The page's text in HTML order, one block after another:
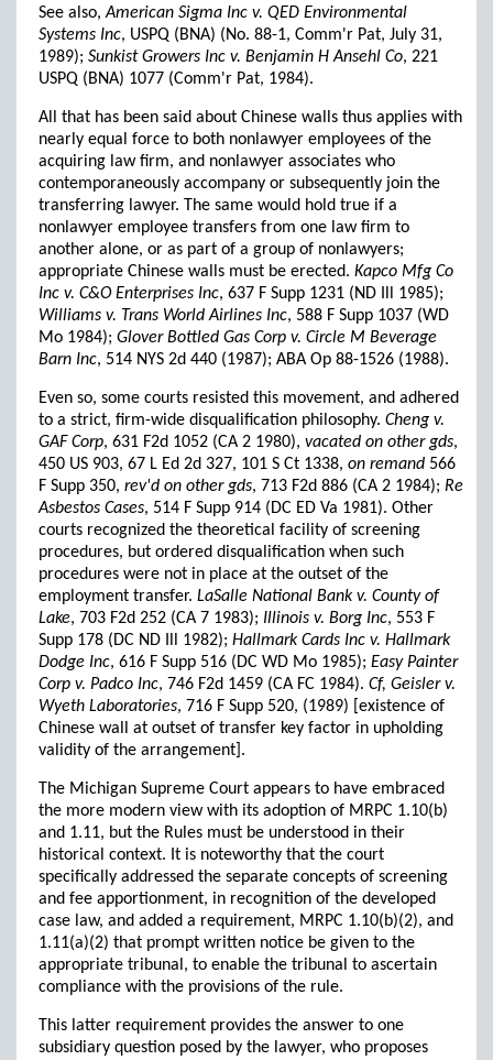
See also,American Sigma Inc v. QED Environmental
Systems Inc, USPQ (BNA) (No. 88-1, Comm'r Pat, July 31,
1989); Sunkist Growers Inc v. Benjamin H Ansehl Co, 221
USPQ (BNA) 1077 (Comm'r Pat, 1984).
All that has been said about Chinese walls thus applies with
nearly equal force to both nonlawyer employees of the
acquiring law firm, and nonlawyer associates who
contemporaneously accompany or subsequently join the
transferring lawyer. The same would hold true if a
nonlawyer employee transfers from one law firm to
another alone, or as part of a group of nonlawyers;
appropriate Chinese walls must be erected. Kapco Mfg Co
Inc v. C&O Enterprises Inc, 637 F Supp 1231 (ND Ill 1985);
Williams v. Trans World Airlines Inc, 588 F Supp 1037 (WD
Mo 1984); Glover Bottled Gas Corp v. Circle M Beverage
Barn Inc, 514 NYS 2d 440 (1987); ABA Op 88-1526 (1988).
Even so, some courts resisted this movement, and adhered
to a strict, firm-wide disqualification philosophy. Cheng v.
GAF Corp, 631 F2d 1052 (CA 2 1980), vacated on other gds,
450 US 903, 67 L Ed 2d 327, 101 S Ct 1338, on remand 566
F Supp 350, rev'd on other gds, 713 F2d 886 (CA 2 1984); Re
Asbestos Cases, 514 F Supp 914 (DC ED Va 1981). Other
courts recognized the theoretical facility of screening
procedures, but ordered disqualification when such
procedures were not in place at the outset of the
employment transfer. LaSalle National Bank v. County of
Lake, 703 F2d 252 (CA 7 1983); Illinois v. Borg Inc, 553 F
Supp 178 (DC ND Ill 1982); Hallmark Cards Inc v. Hallmark
Dodge Inc, 616 F Supp 516 (DC WD Mo 1985); Easy Painter
Corp v. Padco Inc, 746 F2d 1459 (CA FC 1984). Cf, Geisler v.
Wyeth Laboratories, 716 F Supp 520, (1989) [existence of
Chinese wall at outset of transfer key factor in upholding
validity of the arrangement].
The Michigan Supreme Court appears to have embraced
the more modern view with its adoption of MRPC 1.10(b)
and 1.11, but the Rules must be understood in their
historical context. It is noteworthy that the court
specifically addressed the separate concepts of screening
and fee apportionment, in recognition of the developed
case law, and added a requirement, MRPC 1.10(b)(2), and
1.11(a)(2) that prompt written notice be given to the
appropriate tribunal, to enable the tribunal to ascertain
compliance with the provisions of the rule.
This latter requirement provides the answer to one
subsidiary question posed by the lawyer, who proposes